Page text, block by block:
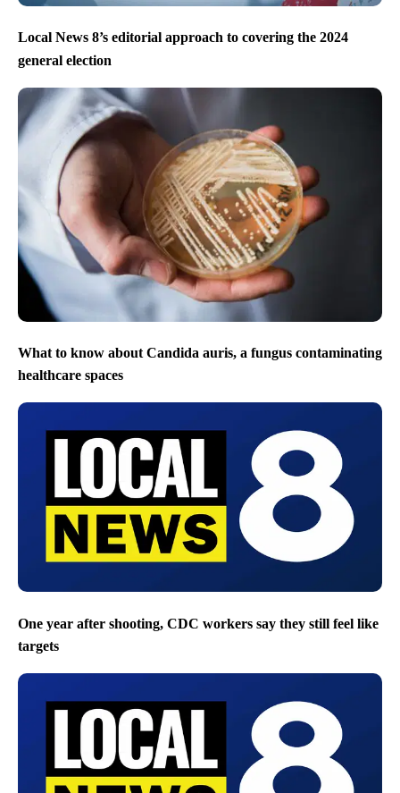
Local News 8’s editorial approach to covering the 2024
general election
What to know about Candida auris, a fungus contaminating
healthcare spaces
One year after shooting, CDC workers say they still feel like
targets